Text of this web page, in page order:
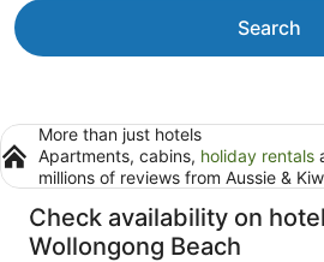
Search
More than just hotels
Apartments, cabins, holiday rentals
millions of reviews from Aussie &
Check availability on
Wollongong Beach